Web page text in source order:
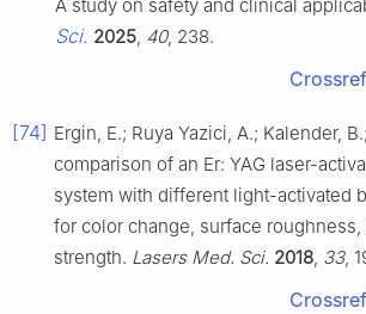
A study on safety and clinical
Sci. 2025, 40, 238.
Crossref
[74] Ergin, E.; Ruya Yazici, A.; Kalender,
comparison of an Er: YAG laser-
system with different light-activated
for color change, surface
strength. Lasers Med. Sci. 2018, 33,
Crossref